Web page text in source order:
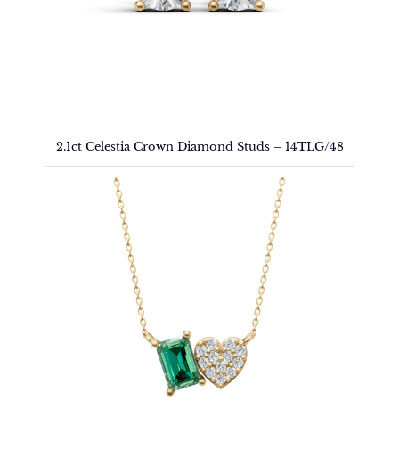
2.1ct Celestia Crown Diamond Studs – 14TLG/48